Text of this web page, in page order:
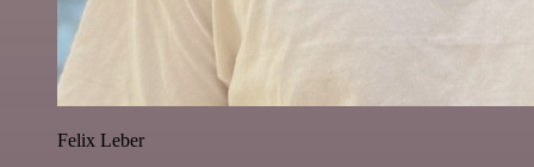
Felix Leber